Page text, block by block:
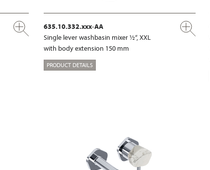
635.10.332.xxx-AA
Single lever washbasin mixer ½“, XXL
with body extension 150 mm
PRODUCT DETAILS